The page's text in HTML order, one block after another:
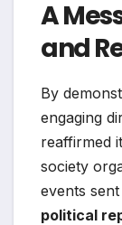
A
and
By
engaging
reaffirmed
society
events
political